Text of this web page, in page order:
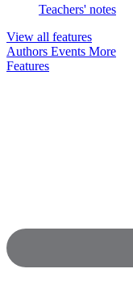
Teachers' notes
View all features
Authors Events More
Features